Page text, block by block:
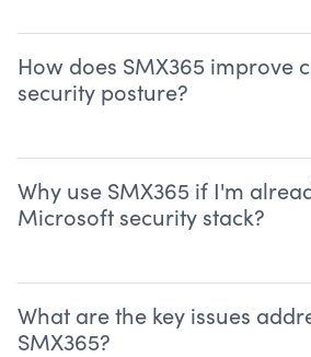
How does SMX365 improve
security posture?
Why use SMX365 if I'm
Microsoft security stack?
What are the key issues
SMX365?